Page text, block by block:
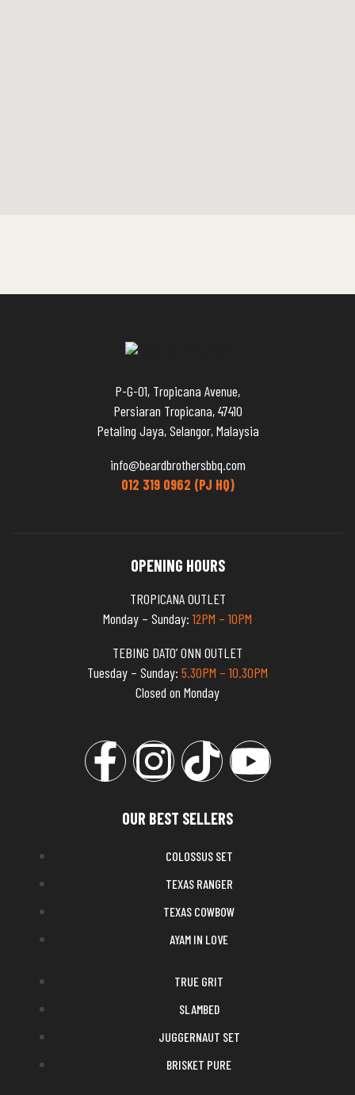
P-G-01, Tropicana Avenue,
Persiaran Tropicana, 47410
Petaling Jaya, Selangor, Malaysia
info@beardbrothersbbq.com
012 319 0962 (PJ HQ)
OUR BEST SELLERS
COLOSSUS SET
TEXAS RANGER
TEXAS COWBOW
AYAM IN LOVE
TRUE GRIT
SLAMBED
JUGGERNAUT SET
BRISKET PURE
OPENING HOURS
TROPICANA OUTLET
Monday – Sunday:12PM – 10PM
TEBING DATO’ ONN OUTLET
Tuesday – Sunday: 5.30PM – 10.30PM
Closed on Monday